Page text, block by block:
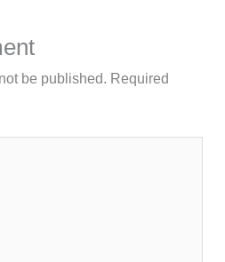
be published. Required